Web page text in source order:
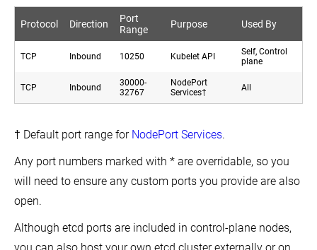
Protocol Direction
Port
Range
Purpose Used By
TCP Inbound 10250 Kubelet API
Self, Control
plane
TCP Inbound
30000-
32767
NodePort
Services†
All
† Default port range for NodePort Services.
Any port numbers marked with * are overridable, so you
will need to ensure any custom ports you provide are also
open.
Although etcd ports are included in control-plane nodes,